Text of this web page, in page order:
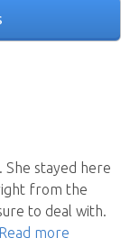
She stayed here
from the
to deal with.
more